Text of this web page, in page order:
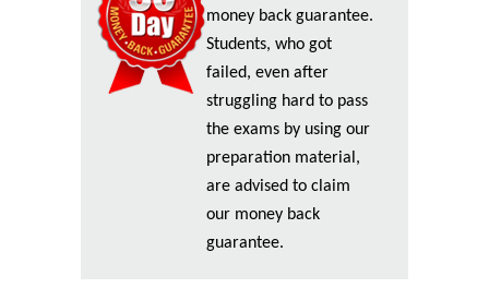
money back guarantee.
Students, who got
failed, even after
struggling hard to pass
the exams by using our
preparation material,
are advised to claim
our money back
guarantee.